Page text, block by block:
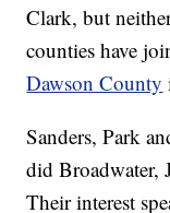
Clark, but
counties have
Dawson County
Sanders, Park
did Broadwater,
Their interest